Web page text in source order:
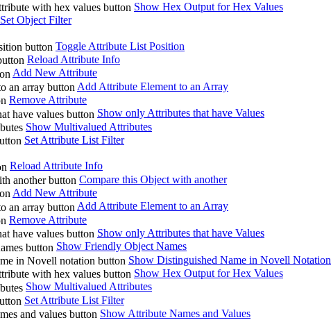
Show Hex Output for Hex Values
Set Object Filter
Toggle Attribute List Position
Reload Attribute Info
Add New Attribute
Add Attribute Element to an Array
Remove Attribute
Show only Attributes that have Values
Show Multivalued Attributes
Set Attribute List Filter
Reload Attribute Info
Compare this Object with another
Add New Attribute
Add Attribute Element to an Array
Remove Attribute
Show only Attributes that have Values
Show Friendly Object Names
Show Distinguished Name in Novell Notation
Show Hex Output for Hex Values
Show Multivalued Attributes
Set Attribute List Filter
Show Attribute Names and Values